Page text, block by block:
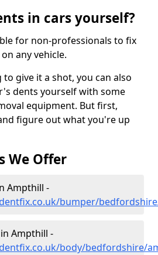
in cars yourself?
for non-professionals to fix
any vehicle.
give it a shot, you can also
dents yourself with some
equipment. But first,
figure out what you're up
We Offer
Ampthill -
bumper/
Ampthill -
body/bedfordshire/